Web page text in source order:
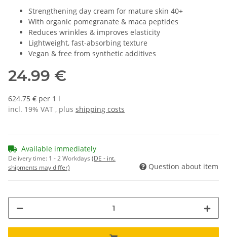
Strengthening day cream for mature skin 40+
With organic pomegranate & maca peptides
Reduces wrinkles & improves elasticity
Lightweight, fast-absorbing texture
Vegan & free from synthetic additives
24.99 €
624.75 € per 1 l
incl. 19% VAT , plus shipping costs
Available immediately
Delivery time: 1 - 2 Workdays (DE - int.
shipments may differ)
Question about item